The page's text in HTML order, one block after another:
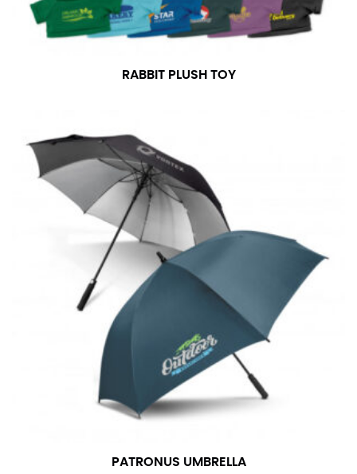
RABBIT PLUSH TOY
PATRONUS UMBRELLA